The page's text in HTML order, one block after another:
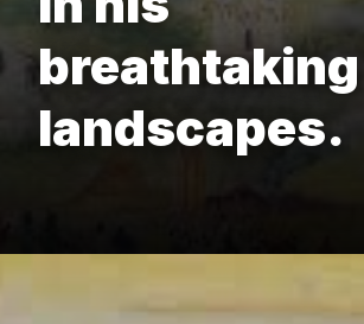
breathtaking
landscapes.